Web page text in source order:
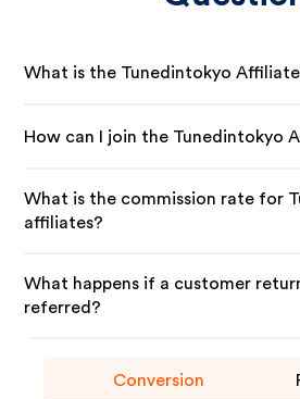
What is the Tunedintokyo
How can I join the Tunedintokyo
What is the commission rate for
affiliates?
What happens if a customer
referred?
Conversion